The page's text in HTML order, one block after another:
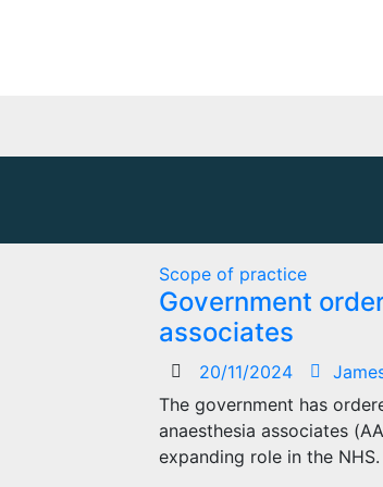
Scope of practice
Government
associates
20/11/2024
The government has
anaesthesia associates
expanding role in the